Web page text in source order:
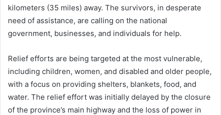
kilometers (35 miles) away. The survivors, in desperate
need of assistance, are calling on the national
government, businesses, and individuals for help.
Relief efforts are being targeted at the most vulnerable,
including children, women, and disabled and older people,
with a focus on providing shelters, blankets, food, and
water. The relief effort was initially delayed by the closure
of the province’s main highway and the loss of power in